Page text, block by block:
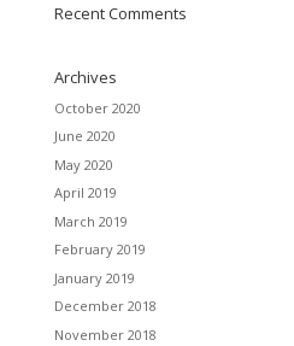
Recent Comments
Archives
October 2020
June 2020
May 2020
April 2019
March 2019
February 2019
January 2019
December 2018
November 2018